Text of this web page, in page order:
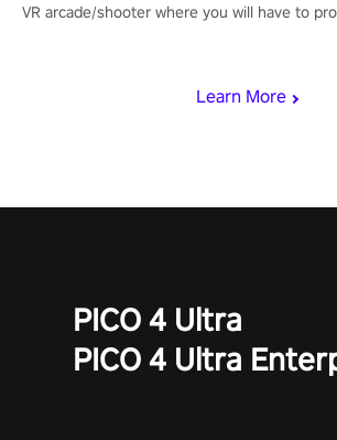
Learn More
VR arcade/shooter where you will have to
PICO 4 Ultra
PICO 4 Ultra